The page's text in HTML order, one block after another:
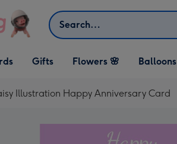
Search
Open Gifts
dropdown
Gifts Flowers 🌸 Balloons
Illustration Happy Anniversary Card